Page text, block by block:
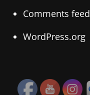
Comments feed
WordPress.org